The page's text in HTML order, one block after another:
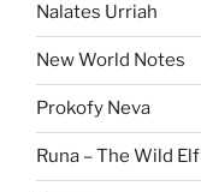
Nalates Urriah
New World Notes
Prokofy Neva
Runa – The Wild Elf